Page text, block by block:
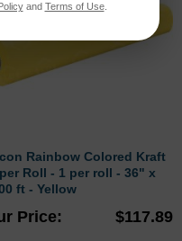
Rainbow Colored Kraft
Roll - 1 per roll - 36" x
ft - Yellow
Price $117.89
and Terms of Use.